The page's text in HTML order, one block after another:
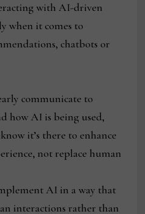
with AI-driven
when it comes to
chatbots or
communicate to
how AI is being used,
it’s there to enhance
not replace human
AI in a way that
interactions rather than